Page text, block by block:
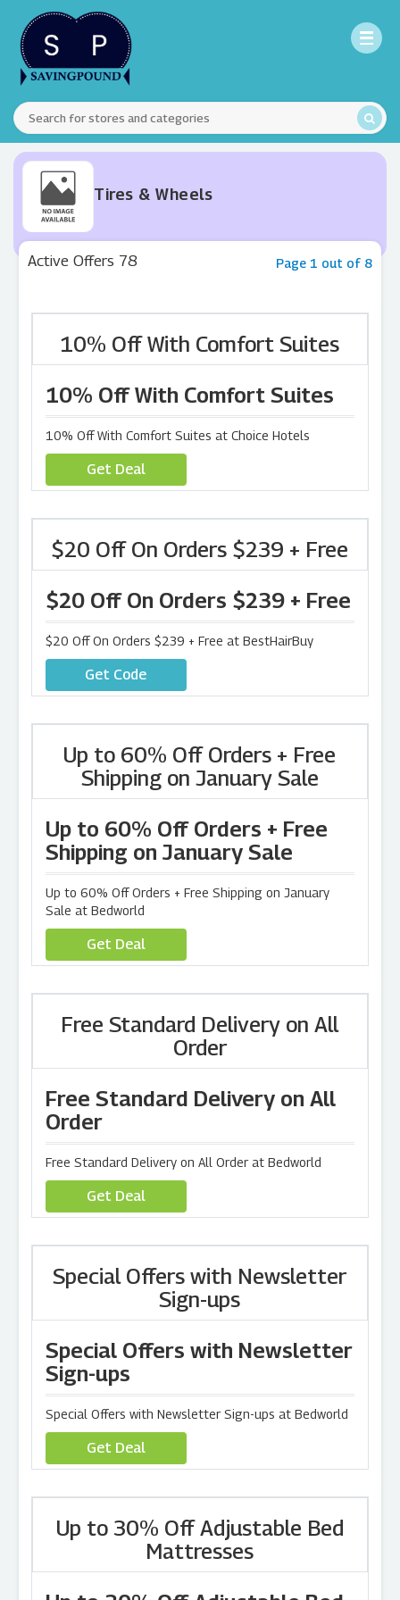
Tires & Wheels
Active Offers 78 Page 1 out of 8
10% Off With Comfort Suites
10% Off With Comfort Suites
10% Off With Comfort Suites at Choice Hotels
Get Deal
$20 Off On Orders $239 + Free
$20 Off On Orders $239 + Free
$20 Off On Orders $239 + Free at BestHairBuy
Get Code
Up to 60% Off Orders + Free
Shipping on January Sale
Up to 60% Off Orders + Free
Shipping on January Sale
Up to 60% Off Orders + Free Shipping on January
Sale at Bedworld
Get Deal
Free Standard Delivery on All
Order
Free Standard Delivery on All
Order
Free Standard Delivery on All Order at Bedworld
Get Deal
Special Offers with Newsletter
Sign-ups
Special Offers with Newsletter
Sign-ups
Special Offers with Newsletter Sign-ups at Bedworld
Get Deal
Up to 30% Off Adjustable Bed
Mattresses